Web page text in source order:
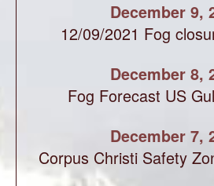
December 9,
12/09/2021 Fog
December 8,
Fog Forecast US
December 7,
Corpus Christi Safety